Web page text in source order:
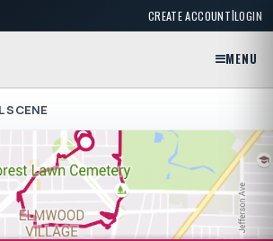
CREATE ACCOUNT|LOGIN
MENU
SCENE